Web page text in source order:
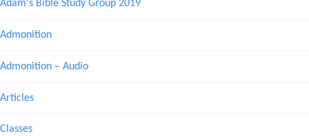
Adam's Bible Study Group 2019
Admonition
Admonition – Audio
Articles
Classes